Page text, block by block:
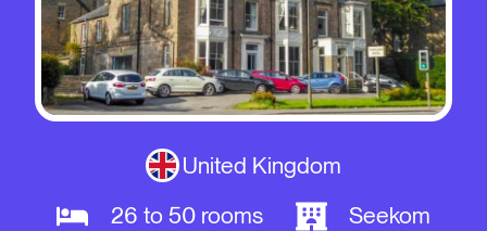
United Kingdom
26 to 50 rooms
Seekom